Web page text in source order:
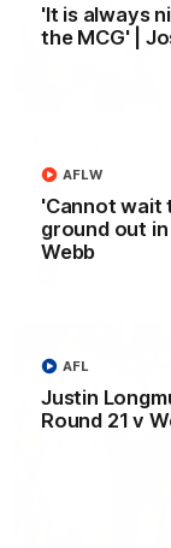
'It is always
the MCG' |
'Cannot wait
ground out in
Webb
AFLW
Justin
Round 21 v
AFL
Jye Amiss
Matthew
club’s third duo